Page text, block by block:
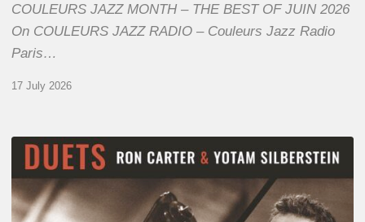
COULEURS JAZZ MONTH – THE BEST OF JUIN 2026
On COULEURS JAZZ RADIO – Couleurs Jazz Radio
Paris…
17 July 2026
Yotam
Silberstein
&
Ron